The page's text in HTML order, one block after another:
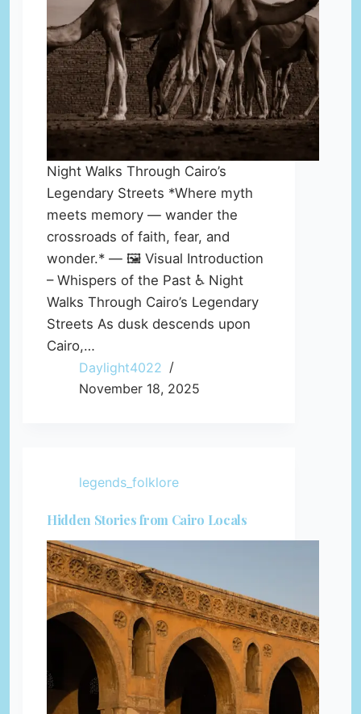
Night Walks Through Cairo’s
Legendary Streets *Where myth
meets memory — wander the
crossroads of faith, fear, and
wonder.* — 🖼️ Visual Introduction
– Whispers of the Past ♿ Night
Walks Through Cairo’s Legendary
Streets As dusk descends upon
Cairo,…
Daylight4022
November 18, 2025
legends_folklore
Hidden Stories from Cairo Locals